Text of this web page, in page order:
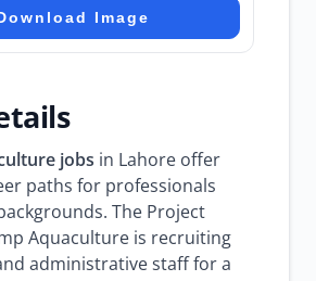
Image
jobs in Lahore offer
paths for professionals
The Project
Aquaculture is recruiting
administrative staff for a